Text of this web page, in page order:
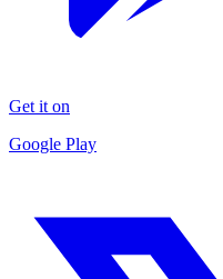
Get it on
Google Play